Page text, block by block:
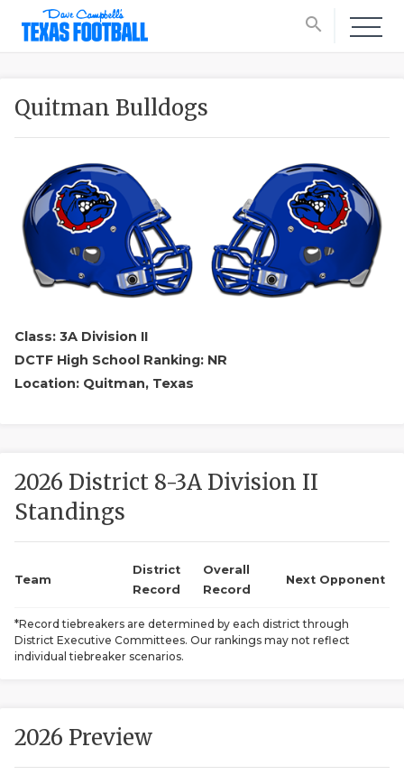
search
SCORES
Quitman Bulldogs
Class: 3A Division II
DCTF High School Ranking: NR
Location: Quitman, Texas
2026 District 8-3A Division II
Standings
Team
District
Record
Overall
Record
Next Opponent
*Record tiebreakers are determined by each district through
District Executive Committees. Our rankings may not reflect
individual tiebreaker scenarios.
2026 Preview